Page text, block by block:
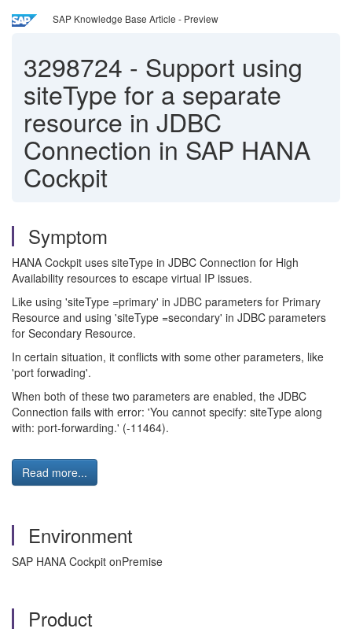
SAP Knowledge Base Article - Preview
3298724 - Support using
siteType for a separate
resource in JDBC
Connection in SAP HANA
Cockpit
Symptom
HANA Cockpit uses siteType in JDBC Connection for High
Availability resources to escape virtual IP issues.
Like using 'siteType =primary' in JDBC parameters for Primary
Resource and using 'siteType =secondary' in JDBC parameters
for Secondary Resource.
In certain situation, it conflicts with some other parameters, like
'port forwading'.
When both of these two parameters are enabled, the JDBC
Connection fails with error: 'You cannot specify: siteType along
with: port-forwarding.' (-11464).
Read more...
Environment
SAP HANA Cockpit onPremise
Product